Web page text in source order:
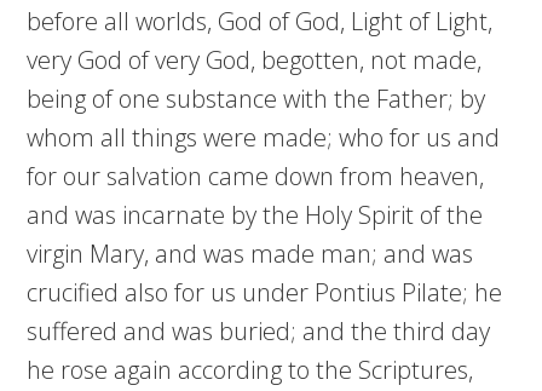
before all worlds, God of God, Light of Light,
very God of very God, begotten, not made,
being of one substance with the Father; by
whom all things were made; who for us and
for our salvation came down from heaven,
and was incarnate by the Holy Spirit of the
virgin Mary, and was made man; and was
crucified also for us under Pontius Pilate; he
suffered and was buried; and the third day
he rose again according to the Scriptures,